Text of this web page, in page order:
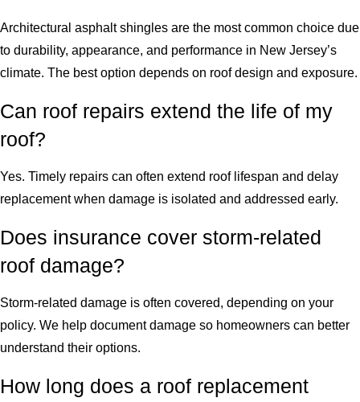
Architectural asphalt shingles are the most common choice due
to durability, appearance, and performance in New Jersey’s
climate. The best option depends on roof design and exposure.
Can roof repairs extend the life of my
roof?
Yes. Timely repairs can often extend roof lifespan and delay
replacement when damage is isolated and addressed early.
Does insurance cover storm-related
roof damage?
Storm-related damage is often covered, depending on your
policy. We help document damage so homeowners can better
understand their options.
How long does a roof replacement